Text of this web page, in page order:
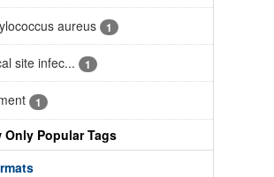
aureus 1
site infec... 1
1
Only Popular Tags